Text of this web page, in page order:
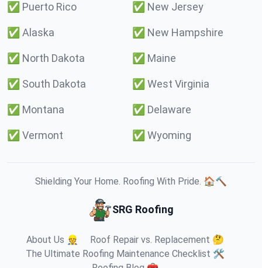
✅ Puerto Rico ✅ New Jersey
✅ Alaska ✅ New Hampshire
✅ North Dakota ✅ Maine
✅ South Dakota ✅ West Virginia
✅ Montana ✅ Delaware
✅ Vermont ✅ Wyoming
Shielding Your Home. Roofing With Pride. 🏠🔨
SRG Roofing
About Us 👷
Roof Repair vs. Replacement 🤔
The Ultimate Roofing Maintenance Checklist 🛠️